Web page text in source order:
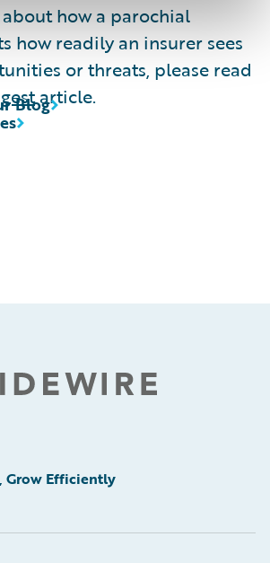
how a parochial
how readily an insurer sees
or threats, please read
article.
Blog
Grow Efficiently